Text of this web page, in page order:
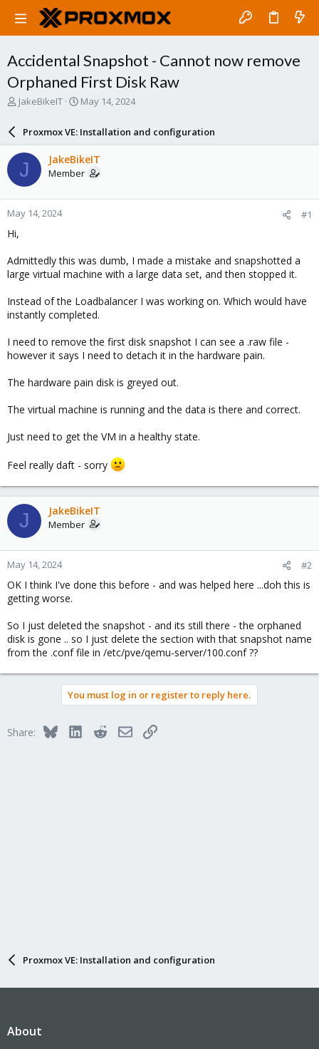
Accidental Snapshot - Cannot now remove
Orphaned First Disk Raw
T
a
s
t
a
r
e
r
JakeBikeIT
S
a
r
d
a
e
May 14, 2024
Proxmox VE: Installation and configuration
J JakeBikeIT
Member
May 14, 2024 #1
Hi,
Admittedly this was dumb, I made a mistake and snapshotted a
large virtual machine with a large data set, and then stopped it.
Instead of the Loadbalancer I was working on. Which would have
instantly completed.
I need to remove the first disk snapshot I can see a .raw file -
however it says I need to detach it in the hardware pain.
The hardware pain disk is greyed out.
The virtual machine is running and the data is there and correct.
Just need to get the VM in a healthy state.
Feel really daft - sorry
J JakeBikeIT
Member
May 14, 2024 #2
OK I think I've done this before - and was helped here ...doh this is
getting worse.
So I just deleted the snapshot - and its still there - the orphaned
disk is gone .. so I just delete the section with that snapshot name
from the .conf file in /etc/pve/qemu-server/100.conf ??
You must log in or register to reply here.
Share: BlueskyLinkedInRedditEmailLink
Proxmox VE: Installation and configuration
About